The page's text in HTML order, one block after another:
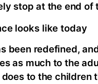
stop at the end of
looks like today
been redefined,
as much to the
to the children